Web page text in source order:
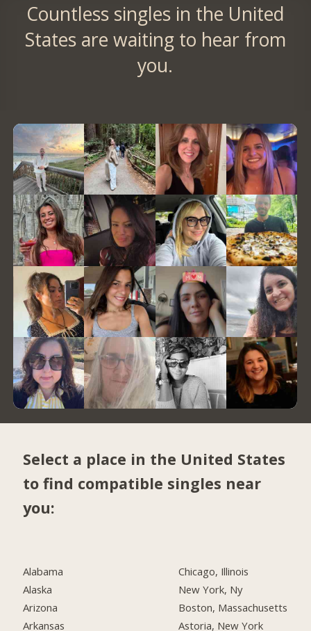
Countless singles in the United
States are waiting to hear from
you.
Select a place in the United States
to find compatible singles near
you:
Alabama
Alaska
Arizona
Arkansas
Chicago, Illinois
New York, Ny
Boston, Massachusetts
Astoria, New York